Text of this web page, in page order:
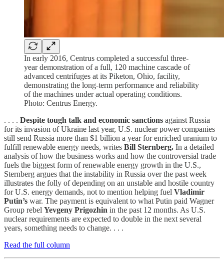
In early 2016, Centrus completed a successful three-
year demonstration of a full, 120 machine cascade of
advanced centrifuges at its Piketon, Ohio, facility,
demonstrating the long-term performance and reliability
of the machines under actual operating conditions.
Photo: Centrus Energy.
. . . . Despite tough talk and economic sanctions against Russia
for its invasion of Ukraine last year, U.S. nuclear power companies
still send Russia more than $1 billion a year for enriched uranium to
fulfill renewable energy needs, writes Bill Sternberg. In a detailed
analysis of how the business works and how the controversial trade
fuels the biggest form of renewable energy growth in the U.S.,
Sternberg argues that the instability in Russia over the past week
illustrates the folly of depending on an unstable and hostile country
for U.S. energy demands, not to mention helping fuel Vladimir
Putin’s war. The payment is equivalent to what Putin paid Wagner
Group rebel Yevgeny Prigozhin in the past 12 months. As U.S.
nuclear requirements are expected to double in the next several
years, something needs to change. . . .
Read the full column